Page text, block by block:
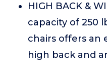
HIGH BACK &
capacity of 250
chairs offers an
high back and